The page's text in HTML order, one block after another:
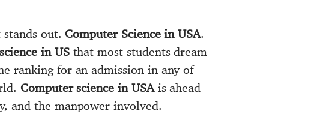
out. Computer Science in USA.
in USthat most students dream
ranking for an admission in any of
Computer science in USAis ahead
and the manpower involved.